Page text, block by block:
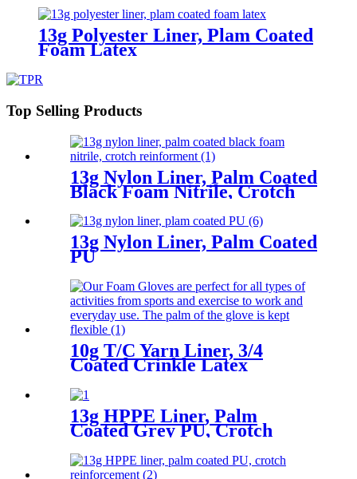
13g Polyester Liner, Plam Coated
Foam Latex
Top Selling Products
13g Nylon Liner, Palm Coated
Black Foam Nitrile, Crotch
13g Nylon Liner, Palm Coated
PU
10g T/C Yarn Liner, 3/4
Coated Crinkle Latex
13g HPPE Liner, Palm
Coated Grey PU, Crotch